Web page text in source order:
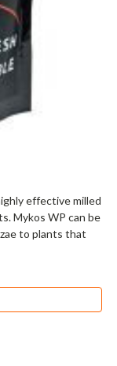
effective milled
Mykos WP can be
to plants that